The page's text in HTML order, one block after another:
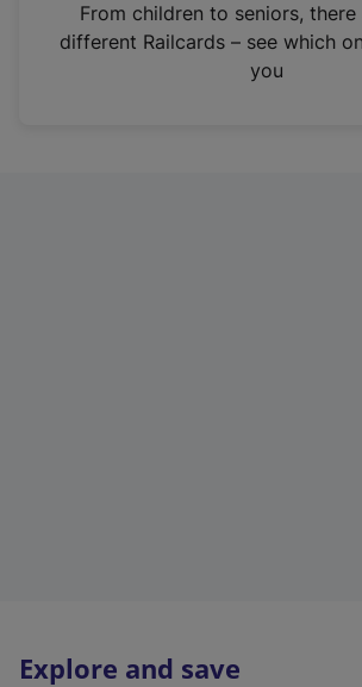
n
From children to seniors,
different Railcards – see which
you
Explore and save